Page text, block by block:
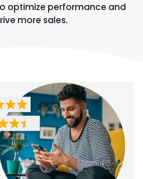
REQUEST DEMO
optimize performance and
more sales.